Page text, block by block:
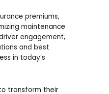
premiums,
maintenance
engagement,
and best
in today’s
transform their